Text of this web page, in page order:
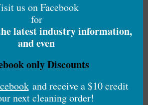
us on Facebook
for
latest industry information,
and even
only Discounts
and receive a $10 credit
next cleaning order!